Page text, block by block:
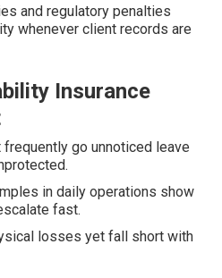
and regulatory penalties
whenever client records are
Insurance
go unnoticed leave
in daily operations show
fast.
losses yet fall short with